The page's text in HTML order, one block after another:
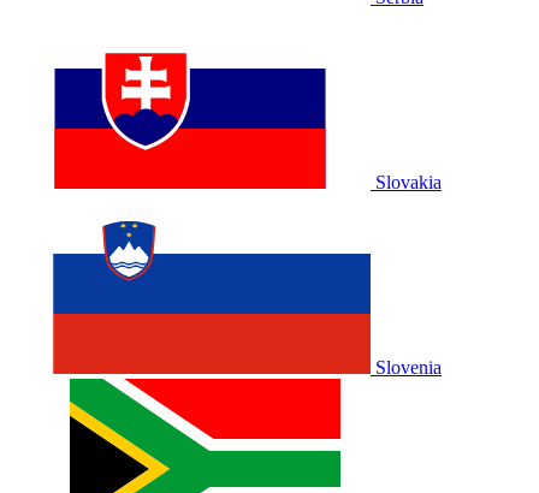
Slovakia
Slovenia